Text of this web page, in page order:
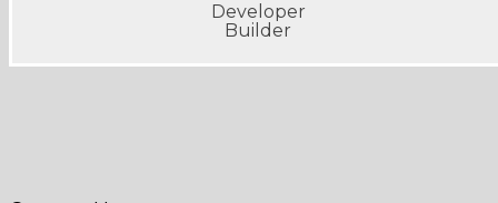
Developer
Builder